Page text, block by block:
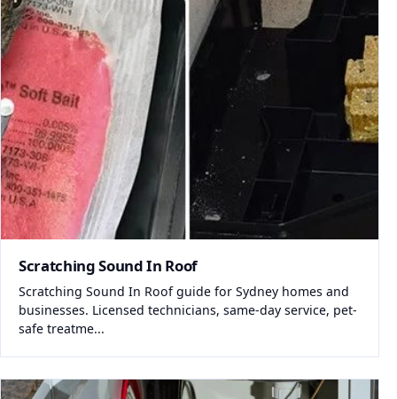
Scratching Sound In Roof
Scratching Sound In Roof guide for Sydney homes and
businesses. Licensed technicians, same-day service, pet-
safe treatme...